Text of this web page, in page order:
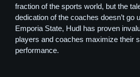
fraction of the sports world, but the
dedication of the coaches doesn’t go
Emporia State, Hudl has proven
players and coaches maximize their
performance.